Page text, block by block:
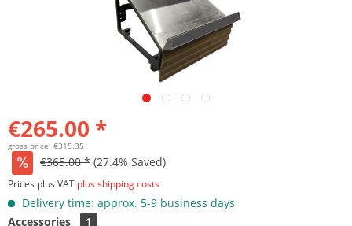
€265.00 *
gross price: €315.35
€365.00 * (27.4% Saved)
Prices plus VAT plus shipping costs
Delivery time: approx. 5-9 business days
Accessories
1